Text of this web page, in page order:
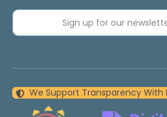
Sign up for our
We Support Transparency With